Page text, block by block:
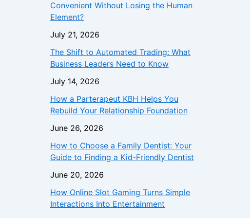
Convenient Without Losing the Human
Element?
July 21, 2026
The Shift to Automated Trading: What
Business Leaders Need to Know
July 14, 2026
How a Parterapeut KBH Helps You
Rebuild Your Relationship Foundation
June 26, 2026
How to Choose a Family Dentist: Your
Guide to Finding a Kid-Friendly Dentist
June 20, 2026
How Online Slot Gaming Turns Simple
Interactions Into Entertainment